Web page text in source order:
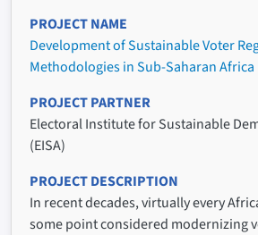
PROJECT NAME
Development of Sustainable Voter
Methodologies in Sub-Saharan Africa
PROJECT PARTNER
Electoral Institute for Sustainable
(EISA)
PROJECT DESCRIPTION
In recent decades, virtually every
some point considered modernizing